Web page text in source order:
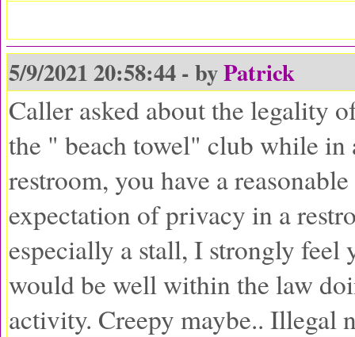
5/9/2021 20:58:44 - byPatrick
Caller asked about the legality
the " beach towel" club while in
restroom, you have a reasonable
expectation of privacy in a
especially a stall, I strongly feel
would be well within the law
activity. Creepy maybe.. Illegal